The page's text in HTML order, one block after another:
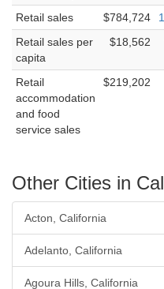
Retail sales $784,724
Retail sales per
capita
$18,562
Retail
accommodation
and food
service sales
$219,202
Other Cities in
Acton, California
Adelanto, California
Agoura Hills, California